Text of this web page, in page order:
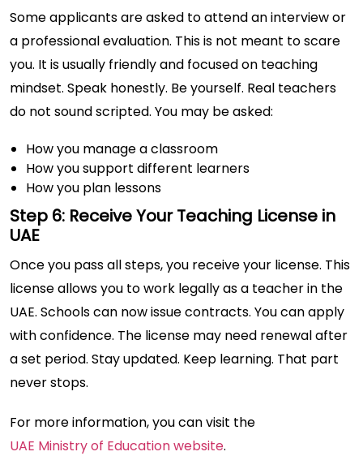
Some applicants are asked to attend an interview or
a professional evaluation. This is not meant to scare
you. It is usually friendly and focused on teaching
mindset. Speak honestly. Be yourself. Real teachers
do not sound scripted. You may be asked:
How you manage a classroom
How you support different learners
How you plan lessons
Step 6: Receive Your Teaching License in
UAE
Once you pass all steps, you receive your license. This
license allows you to work legally as a teacher in the
UAE. Schools can now issue contracts. You can apply
with confidence. The license may need renewal after
a set period. Stay updated. Keep learning. That part
never stops.
For more information, you can visit the
UAE Ministry of Education website.